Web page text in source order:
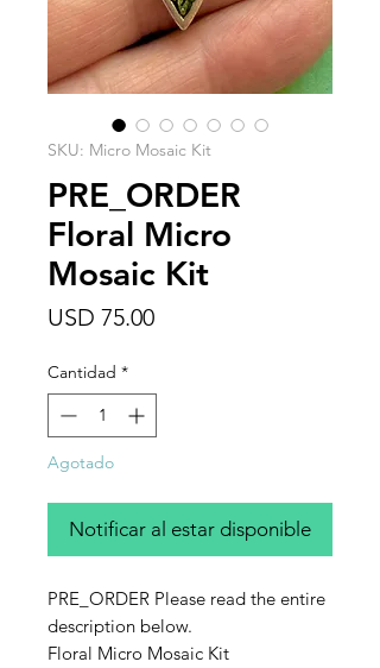
SKU: Micro Mosaic Kit
PRE_ORDER
Floral Micro
Mosaic Kit
USD 75.00Precio
Cantidad *
Agotado
Notificar al estar disponible
PRE_ORDER Please read the entire
description below.
Floral Micro Mosaic Kit